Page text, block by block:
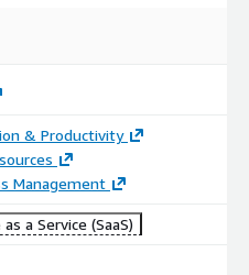
& Productivity
Management
a Service (SaaS)